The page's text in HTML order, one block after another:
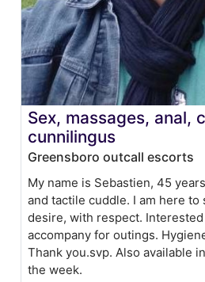
Sex, massages, anal,
cunnilingus
Greensboro outcall escorts
My name is Sebastien, 45
and tactile cuddle. I am here
desire, with respect.
accompany for outings.
Thank you.svp. Also available
the week.